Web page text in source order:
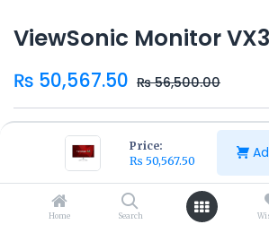
Price:
₨ 50,567.50
Home Search
ViewSonic Monitor
₨ 50,567.50 ₨56,500.00
Add to Cart Buy